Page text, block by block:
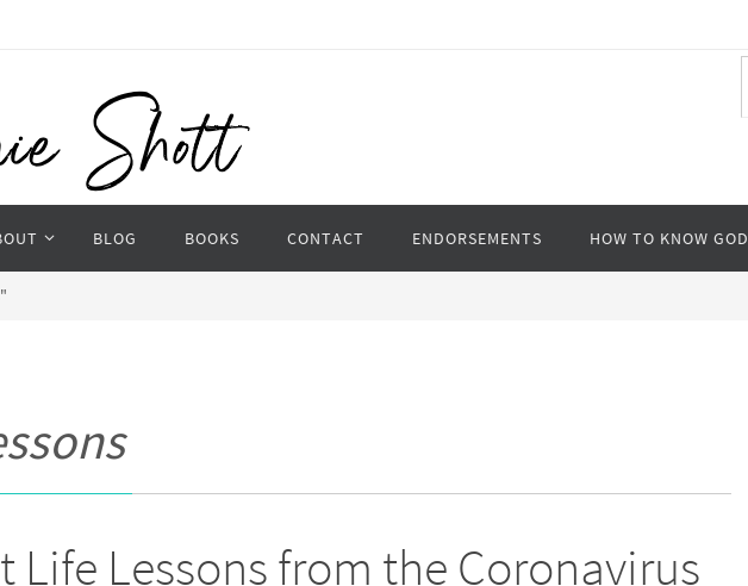
BLOG BOOKS CONTACT ENDORSEMENTS HOW TO KNOW GOD
Life Lessons from the Coronavirus